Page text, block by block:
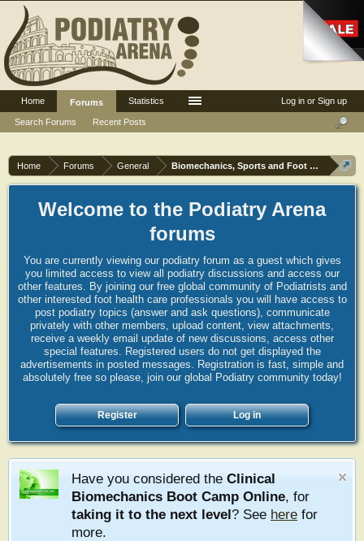
Home Forums General Biomechanics, Sports and Foot orthoses
Welcome to the Podiatry Arena
forums
You are currently viewing our podiatry forum as a guest which gives
you limited access to view all podiatry discussions and access our
other features. By joining our free global community of Podiatrists and
other interested foot health care professionals you will have access to
post podiatry topics (answer and ask questions), communicate
privately with other members, upload content, view attachments,
receive a weekly email update of new discussions, access other
special features. Registered users do not get displayed the
advertisements in posted messages. Registration is fast, simple and
absolutely free so please, join our global Podiatry community today!
Register Log in
Have you considered the Clinical
Biomechanics Boot Camp Online, for
taking it to the next level? See here for
more.
Log in or Sign up
Home
Forums
Search Forums
Recent Posts
Statistics